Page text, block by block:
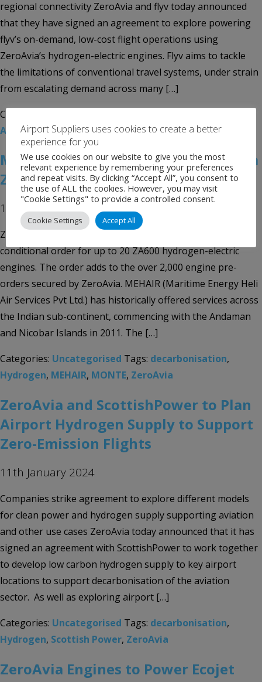
regional connectivity ZeroAvia and flyv today announced
that they have signed an agreement to explore powering
flyv’s on-demand, low-cost flight operations using
ZeroAvia’s hydrogen-electric engines. Flyv aims to tackle
the limitations of conventional travel systems, under strain
from escalating demand across many […]
Categories:
Aircraft,ZeroAvia
MEHAIR Places Order for 20 ZeroAvia
ZA600 Hydrogen-Electric Engines
18th January 2024
ZeroAvia today announced that MEHAIR has placed a
conditional order for up to 20 ZA600 hydrogen-electric
engines. The order adds to the over 2,000 engine pre-
orders secured by ZeroAvia. MEHAIR (Maritime Energy Heli
Air Services Pvt Ltd.) has historically offered services across
the Indian sub-continent, commencing with the Andaman
and Nicobar Islands in 2011. The […]
Categories: Uncategorised Tags: decarbonisation,
Hydrogen, MEHAIR, MONTE, ZeroAvia
ZeroAvia and ScottishPower to Plan
Airport Hydrogen Supply to Support
Zero-Emission Flights
11th January 2024
Companies strike agreement to explore different models
for clean power and hydrogen supply supporting aviation
and other use cases ZeroAvia today announced that it has
signed an agreement with ScottishPower to work together
to develop low carbon hydrogen supply to key airport
locations to support decarbonisation of the aviation
sector. As well as exploring airport […]
Categories: Uncategorised Tags: decarbonisation,
Hydrogen, Scottish Power, ZeroAvia
ZeroAvia Engines to Power Ecojet
Airport Suppliers uses cookies to create a better
experience for you
We use cookies on our website to give you the most
relevant experience by remembering your preferences
and repeat visits. By clicking “Accept All”, you consent to
the use of ALL the cookies. However, you may visit
"Cookie Settings" to provide a controlled consent.
Cookie Settings Accept All